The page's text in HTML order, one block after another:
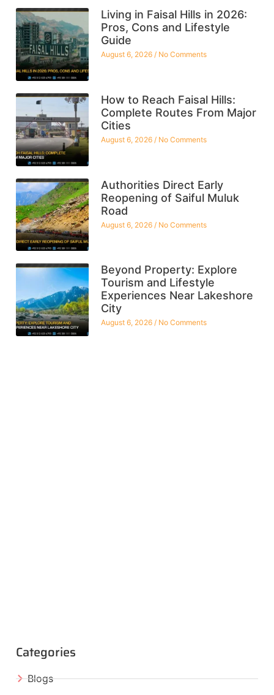
Living in Faisal Hills in 2026:
Pros, Cons and Lifestyle
Guide
August 6, 2026 No Comments
How to Reach Faisal Hills:
Complete Routes From Major
Cities
August 6, 2026 No Comments
Authorities Direct Early
Reopening of Saiful Muluk
Road
August 6, 2026 No Comments
Beyond Property: Explore
Tourism and Lifestyle
Experiences Near Lakeshore
City
August 6, 2026 No Comments
Categories
Blogs